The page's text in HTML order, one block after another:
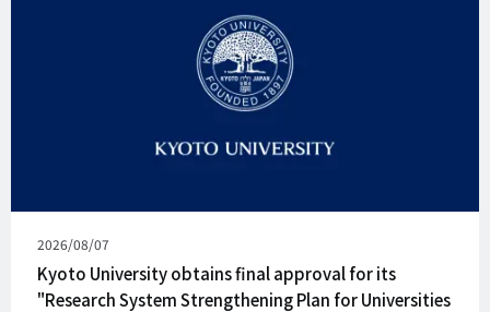
Published
on
2026/08/07
Kyoto University obtains final approval for its
"Research System Strengthening Plan for Universities